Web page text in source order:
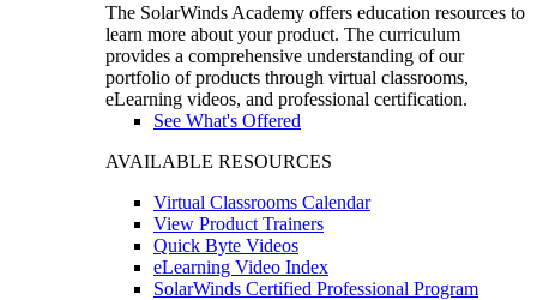
The SolarWinds Academy offers education resources to
learn more about your product. The curriculum
provides a comprehensive understanding of our
portfolio of products through virtual classrooms,
eLearning videos, and professional certification.
See What's Offered
AVAILABLE RESOURCES
Virtual Classrooms Calendar
View Product Trainers
Quick Byte Videos
eLearning Video Index
SolarWinds Certified Professional Program